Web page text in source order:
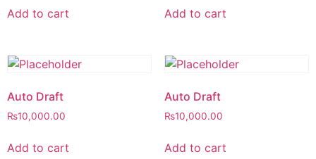
Add to cart Add to cart
Auto Draft
₨10,000.00
Add to cart
Auto Draft
₨10,000.00
Add to cart